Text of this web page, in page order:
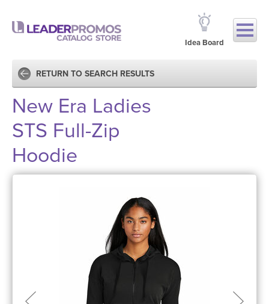
Idea Board
RETURN TO SEARCH RESULTS
New Era Ladies
STS Full-Zip
Hoodie